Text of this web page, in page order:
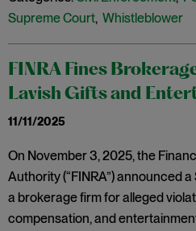
Supreme Court, Whistleblower
FINRA Fines
Lavish Gifts and
11/11/2025
On November 3, 2025, the
Authority (“FINRA”) announced
a brokerage firm for alleged
compensation, and